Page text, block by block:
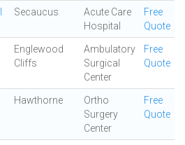
Secaucus
Acute Care
Hospital
Free
Quote
Englewood
Cliffs
Ambulatory
Surgical
Center
Free
Quote
Hawthorne
Ortho
Surgery
Center
Free
Quote